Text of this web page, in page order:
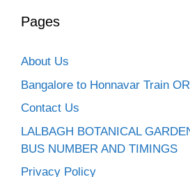
Pages
About Us
Bangalore to Honnavar Train
Contact Us
LALBAGH BOTANICAL
BUS NUMBER AND TIMINGS
Privacy Policy